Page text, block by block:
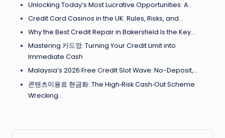
Unlocking Today’s Most Lucrative Opportunities: A…
Credit Card Casinos in the UK: Rules, Risks, and…
Why the Best Credit Repair in Bakersfield Is the Key…
Mastering 카드깡: Turning Your Credit Limit into
Immediate Cash
Malaysia’s 2026 Free Credit Slot Wave: No-Deposit,…
콘텐츠이용료 현금화: The High‑Risk Cash‑Out Scheme
Wrecking…